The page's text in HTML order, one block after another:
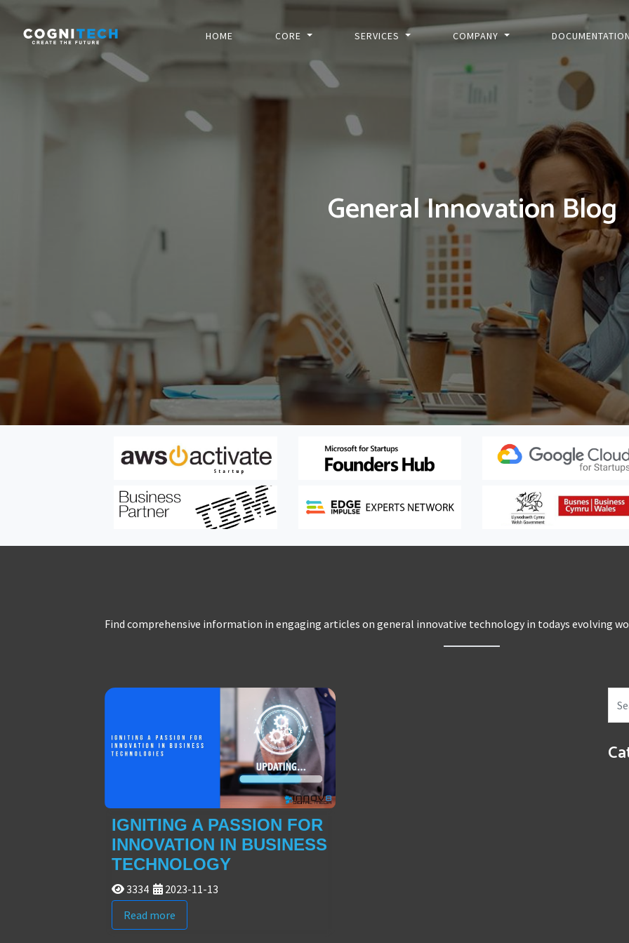
HOME CORE SERVICES COMPANY
General Innovation Blog
Find comprehensive information in engaging articles on general innovative technology in todays evolving
IGNITING A PASSION FOR
INNOVATION IN BUSINESS
TECHNOLOGY
3334
2023-11-13
Read more